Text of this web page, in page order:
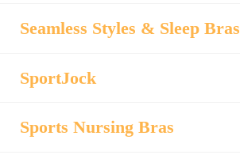
Seamless Styles & Sleep Bras
SportJock
Sports Nursing Bras